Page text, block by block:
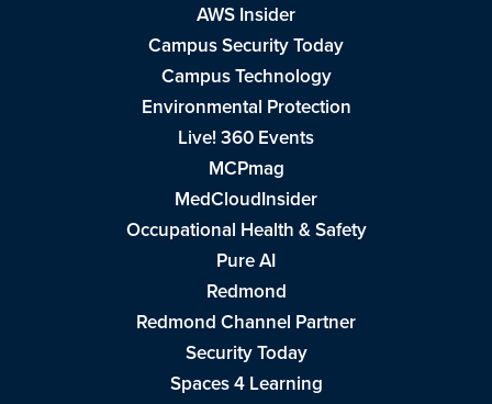
AWS Insider
Campus Security Today
Campus Technology
Environmental Protection
Live! 360 Events
MCPmag
MedCloudInsider
Occupational Health & Safety
Pure AI
Redmond
Redmond Channel Partner
Security Today
Spaces 4 Learning